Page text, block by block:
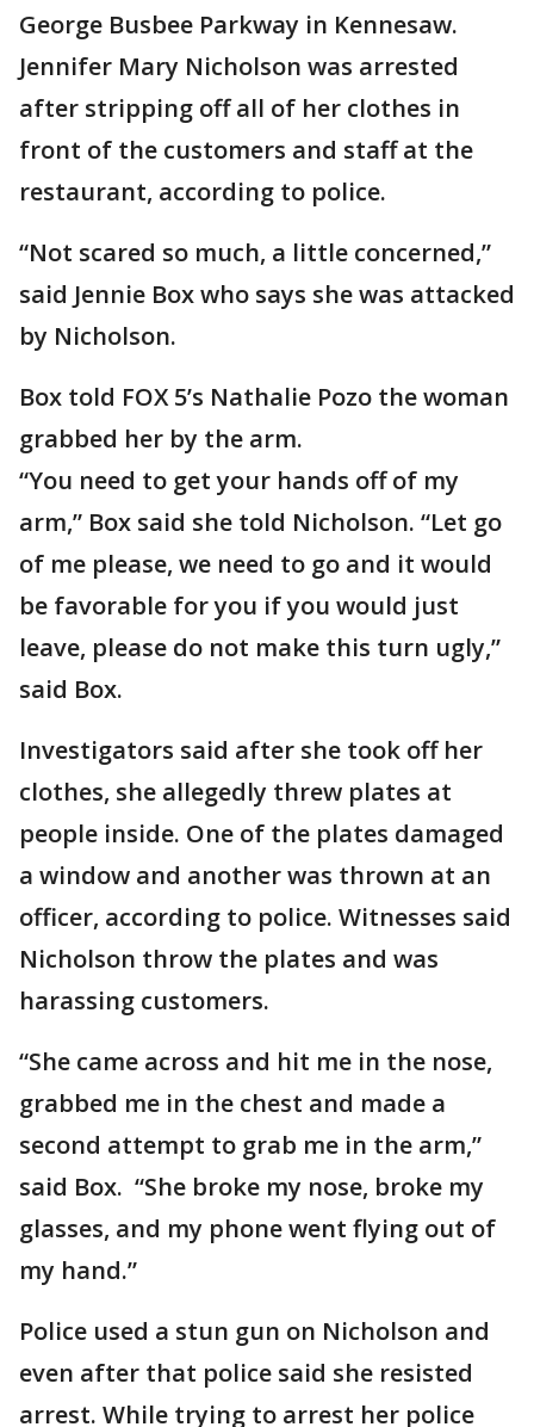
George Busbee Parkway in Kennesaw.
Jennifer Mary Nicholson was arrested
after stripping off all of her clothes in
front of the customers and staff at the
restaurant, according to police.
“Not scared so much, a little concerned,”
said Jennie Box who says she was attacked
by Nicholson.
Box told FOX 5’s Nathalie Pozo the woman
grabbed her by the arm.
“You need to get your hands off of my
arm,” Box said she told Nicholson. “Let go
of me please, we need to go and it would
be favorable for you if you would just
leave, please do not make this turn ugly,”
said Box.
Investigators said after she took off her
clothes, she allegedly threw plates at
people inside. One of the plates damaged
a window and another was thrown at an
officer, according to police. Witnesses said
Nicholson throw the plates and was
harassing customers.
“She came across and hit me in the nose,
grabbed me in the chest and made a
second attempt to grab me in the arm,”
said Box. “She broke my nose, broke my
glasses, and my phone went flying out of
my hand.”
Police used a stun gun on Nicholson and
even after that police said she resisted
arrest. While trying to arrest her police